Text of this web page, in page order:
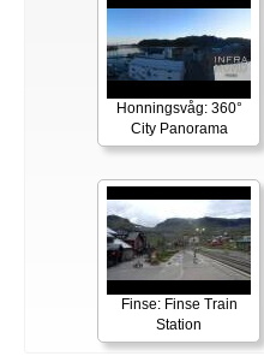
Honningsvåg: 360°
City Panorama
Finse: Finse Train
Station